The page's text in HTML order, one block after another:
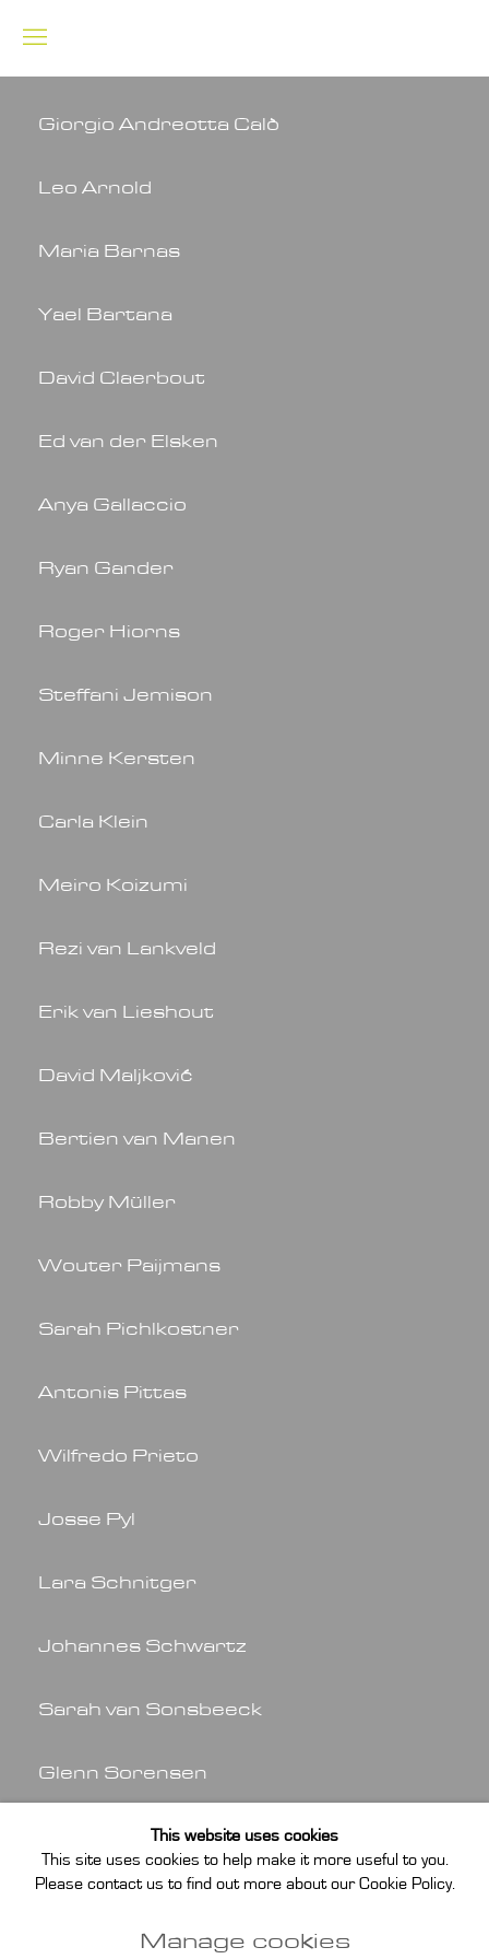
Giorgio Andreotta Calò
Leo Arnold
Maria Barnas
Yael Bartana
David Claerbout
Ed van der Elsken
Anya Gallaccio
Ryan Gander
Roger Hiorns
Steffani Jemison
Minne Kersten
Carla Klein
Meiro Koizumi
Rezi van Lankveld
Erik van Lieshout
David Maljković
Bertien van Manen
Robby Müller
Wouter Paijmans
Sarah Pichlkostner
Antonis Pittas
Wilfredo Prieto
Josse Pyl
Lara Schnitger
Johannes Schwartz
Sarah van Sonsbeeck
Glenn Sorensen
Dick VerdultThis website uses cookies
This site uses cookies to help make it more useful to you.
Please contact us to find out more about our Cookie Policy.
Manage cookies